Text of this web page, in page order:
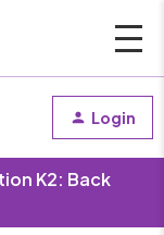
Login
K2: Back